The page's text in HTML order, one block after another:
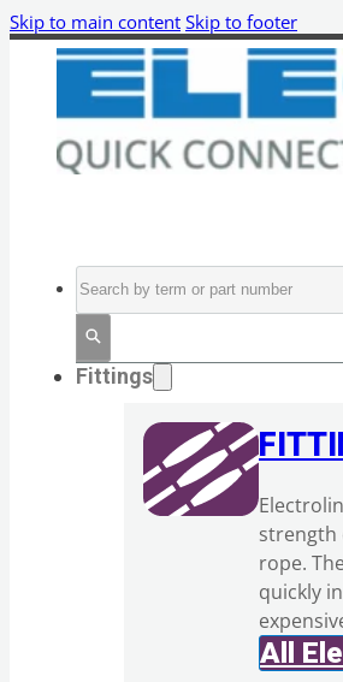
Skip to main content Skip to footer
Search
Fittings
strength
rope.
quickly
All